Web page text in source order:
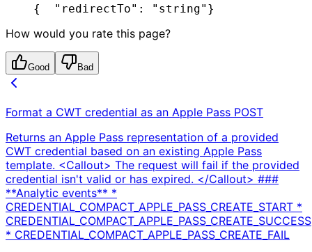
{
  "redirectTo": "string"
}
How would you rate this page?
Good Bad
Format a CWT credential as an Apple Pass POST
Returns an Apple Pass representation of a provided
CWT credential based on an existing Apple Pass
template. <Callout> The request will fail if the provided
credential isn't valid or has expired. </Callout> ###
**Analytic events** *
CREDENTIAL_COMPACT_APPLE_PASS_CREATE_START *
CREDENTIAL_COMPACT_APPLE_PASS_CREATE_SUCCESS
* CREDENTIAL_COMPACT_APPLE_PASS_CREATE_FAIL